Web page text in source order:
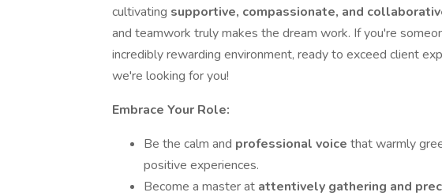
cultivating supportive, compassionate, and
and teamwork truly makes the dream work. If you're
incredibly rewarding environment, ready to exceed client
we're looking for you!
Embrace Your Role:
Be the calm and professional voice that warmly
positive experiences.
Become a master at attentively gathering and